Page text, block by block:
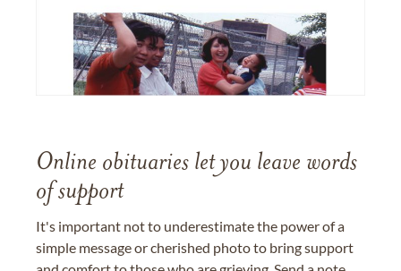
Online obituaries let you leave words
of support
It's important not to underestimate the power of a
simple message or cherished photo to bring support